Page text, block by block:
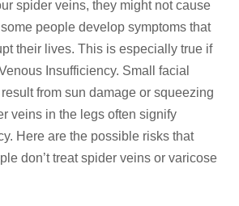
spider veins, they might not cause
people develop symptoms that
their lives. This is especially true if
Insufficiency. Small facial
from sun damage or squeezing
veins in the legs often signify
Here are the possible risks that
don’t treat spider veins or varicose